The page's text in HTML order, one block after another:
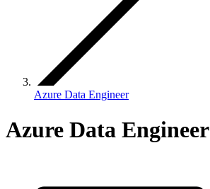
Azure Data Engineer
Azure Data Engineer